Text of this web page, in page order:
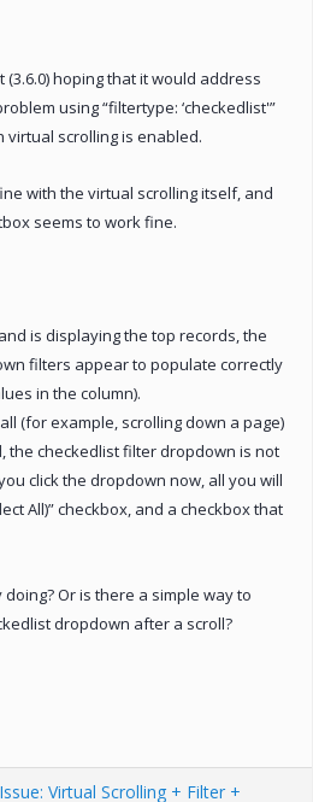
hoping that it would address
using “filtertype: ‘checkedlist'”
scrolling is enabled.
with the virtual scrolling itself, and
seems to work fine.
is displaying the top records, the
filters appear to populate correctly
in the column).
(for example, scrolling down a page)
the checkedlist filter dropdown is not
click the dropdown now, all you will
All)” checkbox, and a checkbox that
doing? Or is there a simple way to
dropdown after a scroll?
Issue: Virtual Scrolling + Filter +